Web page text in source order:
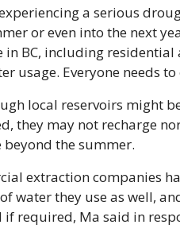
a serious
or even into the next
in BC, including
usage. Everyone needs
local reservoirs might
they may not recharge
the summer.
extraction companies
water they use as well,
if required, Ma said in